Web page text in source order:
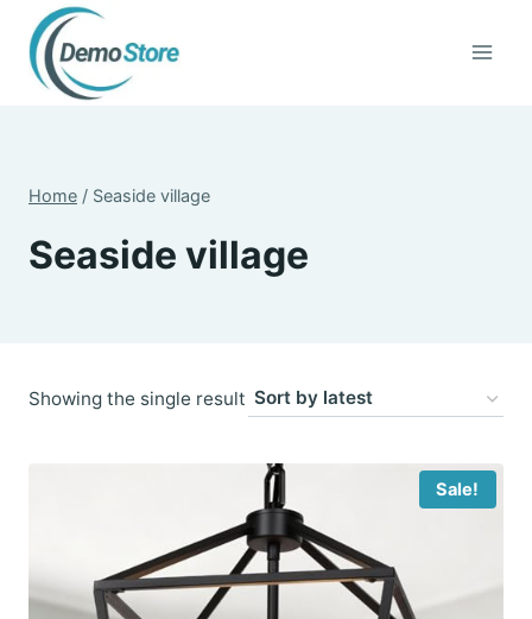
content
Home / Seaside village
Seaside village
Showing the single result
Sale!